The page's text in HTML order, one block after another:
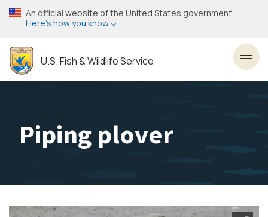
Skip
to
content
An official website of the United States government
Here’s how you know
U.S. Fish & Wildlife Service
Piping plover